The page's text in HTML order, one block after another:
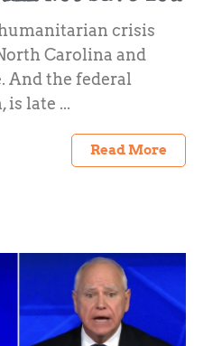
crisis
Carolina and
And the federal
is late ...
Read More